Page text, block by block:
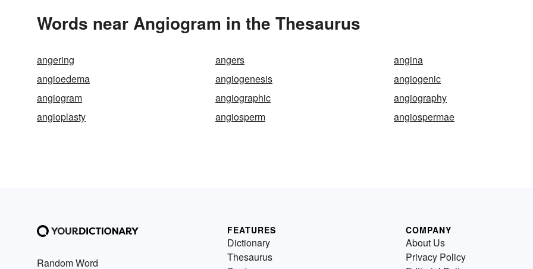
Words near Angiogram in the Thesaurus
angering angers
angina
angioedema
angiogenesis
angiogenic
angiogram
angiographic
angiography
angioplasty
angiosperm angiospermae
Random Word
FEATURES
Dictionary
Thesaurus
COMPANY
About Us
Privacy Policy